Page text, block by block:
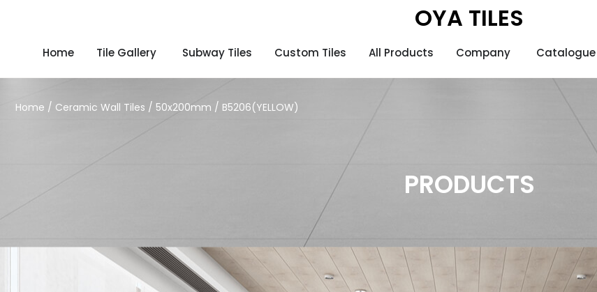
OYA TILES
Home Tile Gallery Subway Tiles Custom Tiles All Products Company Catalogue
Home / Ceramic Wall Tiles / 50x200mm / B5206(YELLOW)
PRODUCTS